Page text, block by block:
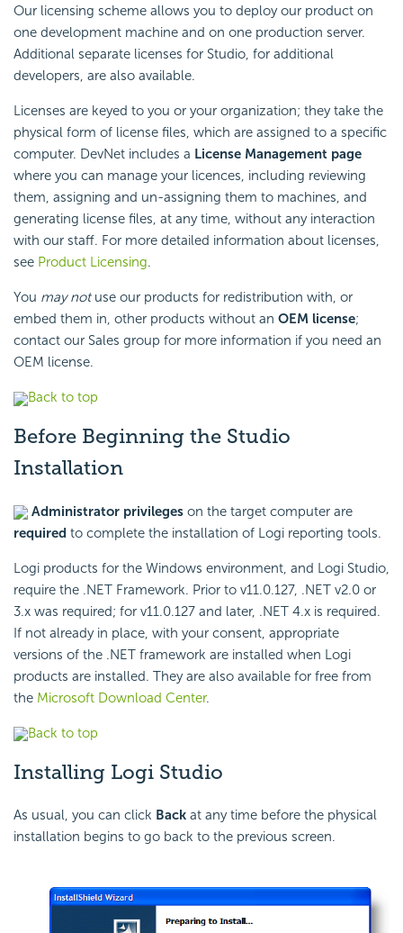
Our licensing scheme allows you to deploy our product on
one development machine and on one production server.
Additional separate licenses for Studio, for additional
developers, are also available.
Licenses are keyed to you or your organization; they take the
physical form of license files, which are assigned to a specific
computer. DevNet includes a License Management page
where you can manage your licences, including reviewing
them, assigning and un-assigning them to machines, and
generating license files, at any time, without any interaction
with our staff. For more detailed information about licenses,
see Product Licensing.
You may notuse our products for redistribution with, or
embed them in, other products without an OEM license;
contact our Sales group for more information if you need an
OEM license.
Back to top
Before Beginning the Studio
Installation
Administrator privileges on the target computer are
required to complete the installation of Logi reporting tools.
Logi products for the Windows environment, and Logi Studio,
require the .NET Framework. Prior to v11.0.127, .NET v2.0 or
3.x was required; for v11.0.127 and later, .NET 4.x is required.
If not already in place, with your consent, appropriate
versions of the .NET framework are installed when Logi
products are installed. They are also available for free from
the Microsoft Download Center.
Back to top
Installing Logi Studio
As usual, you can click Back at any time before the physical
installation begins to go back to the previous screen.